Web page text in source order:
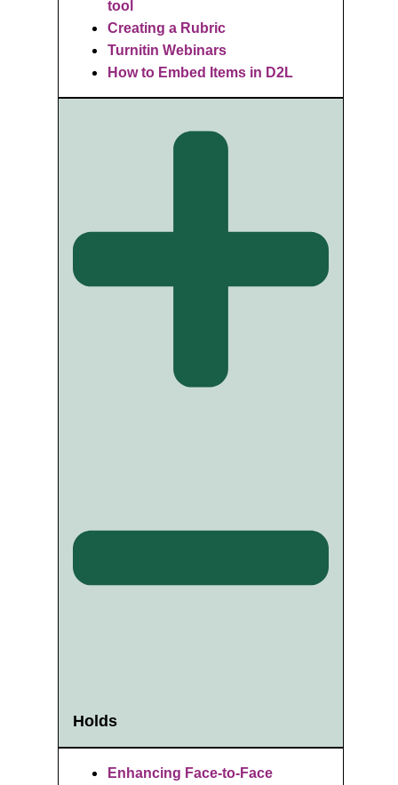
tool
Creating a Rubric
Turnitin Webinars
How to Embed Items in D2L
Holds
Enhancing Face-to-Face